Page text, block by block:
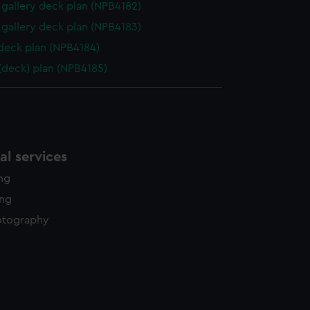
gallery deck plan (NPB4182)
gallery deck plan (NPB4183)
plan (NPB4184)
plan (NPB4185)
services